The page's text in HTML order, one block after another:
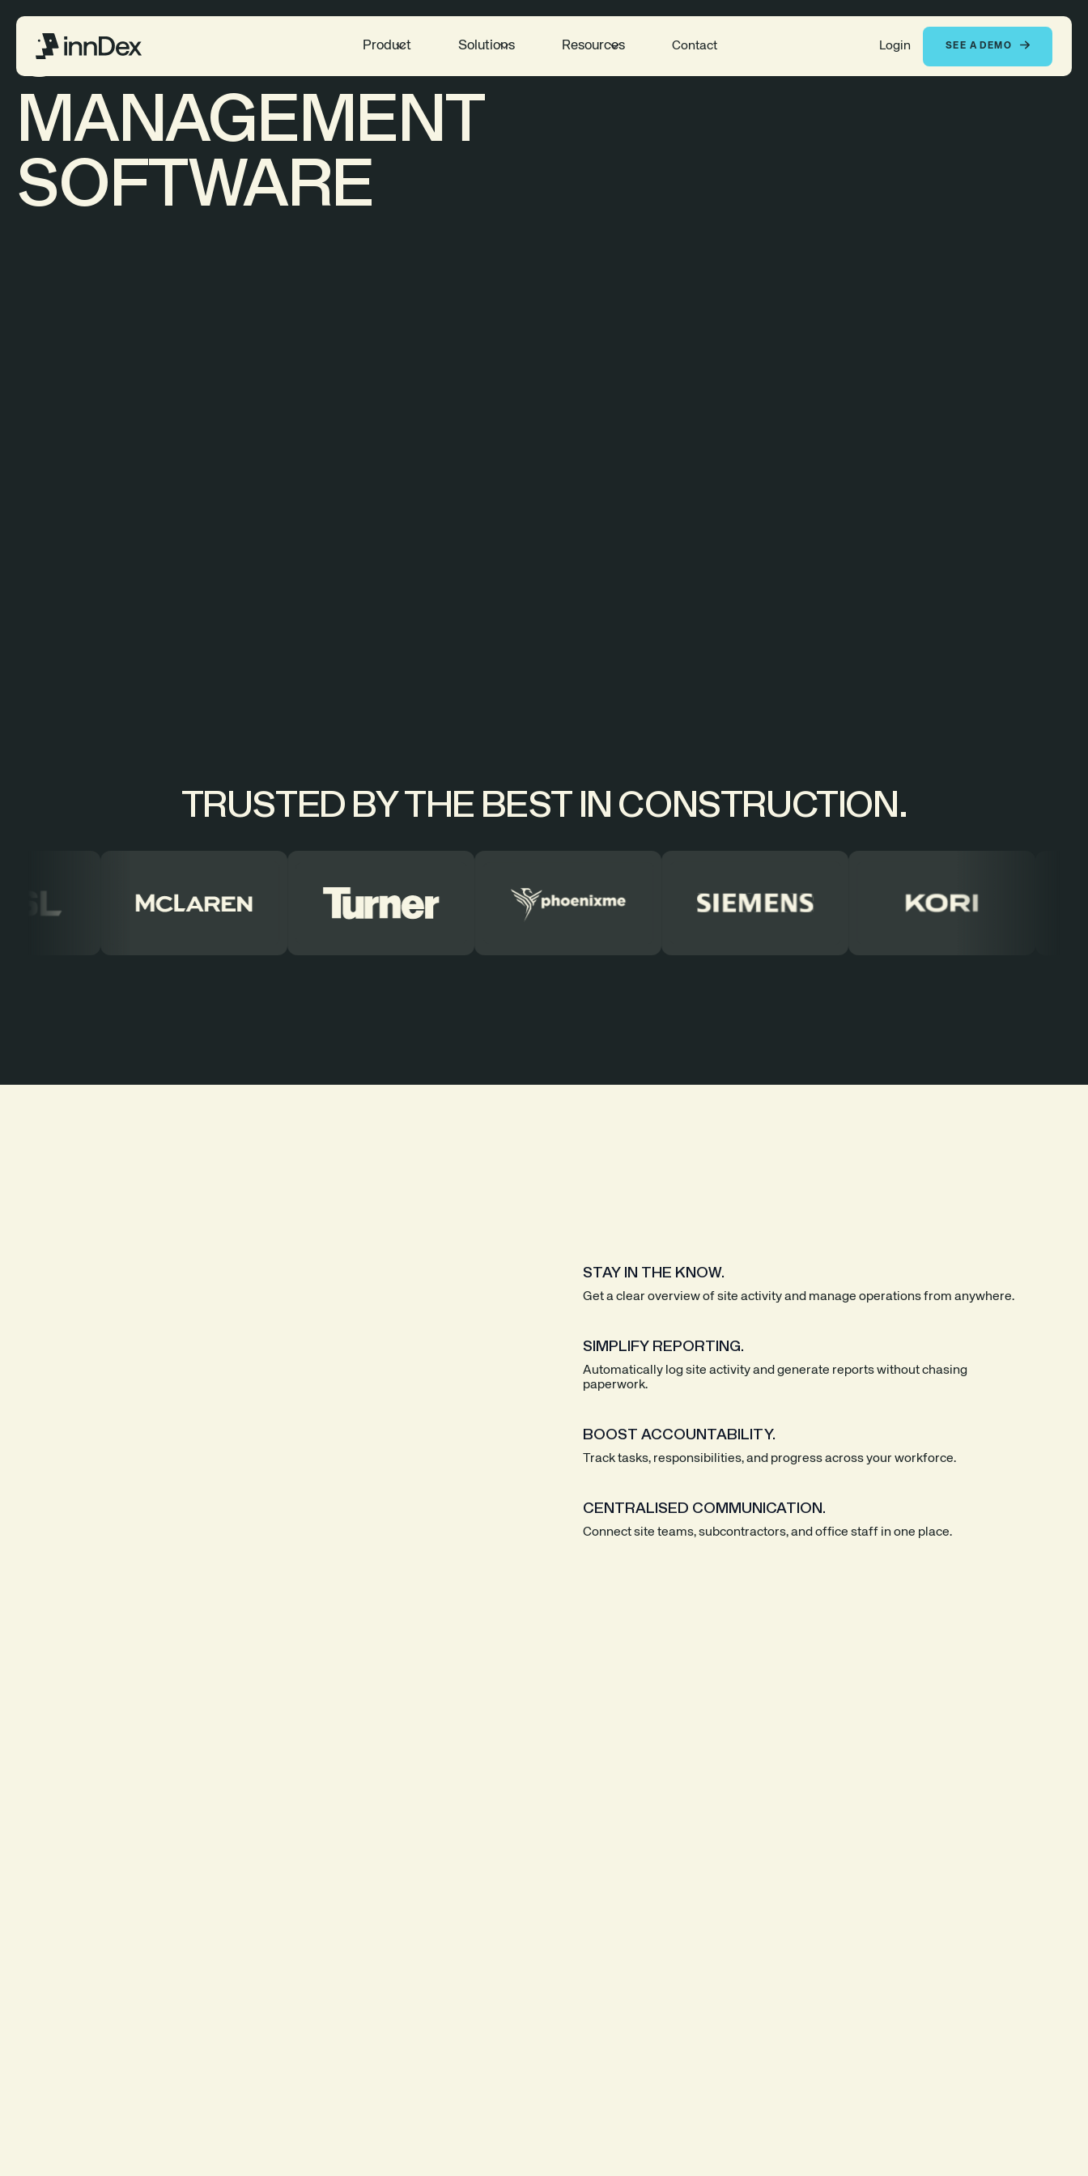
Product Solutions Resources Contact Login SEE A DEMO
SITE
MANAGEMENT
SOFTWARE
TRUSTED BY THE BEST IN CONSTRUCTION.
STAY IN THE KNOW.
Get a clear overview of site activity and manage operations from anywhere.
SIMPLIFY REPORTING.
Automatically log site activity and generate reports without chasing
paperwork.
BOOST ACCOUNTABILITY.
Track tasks, responsibilities, and progress across your workforce.
CENTRALISED COMMUNICATION.
Connect site teams, subcontractors, and office staff in one place.